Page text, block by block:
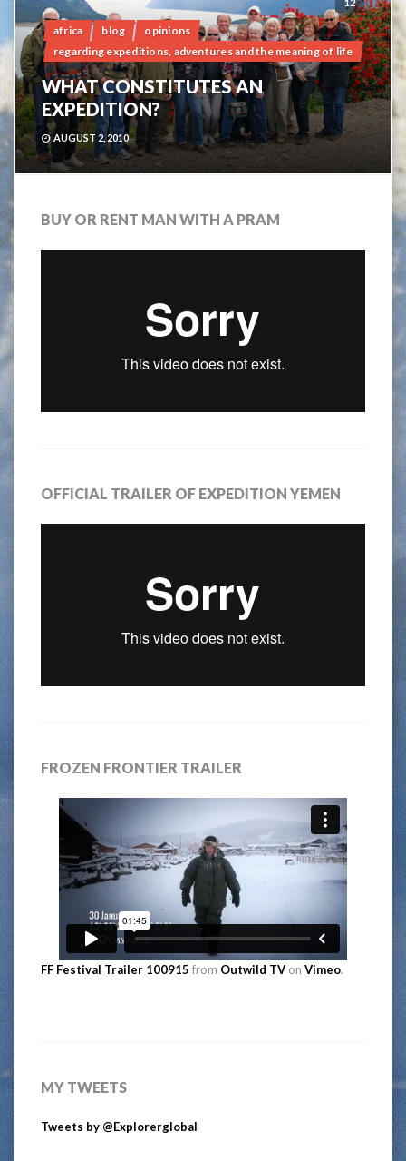
africa blog
opinions
regarding expeditions, adventures and the meaning of life
WHAT CONSTITUTES AN
EXPEDITION?
AUGUST 2, 2010
BUY OR RENT MAN WITH A PRAM
OFFICIAL TRAILER OF EXPEDITION YEMEN
FROZEN FRONTIER TRAILER
FF Festival Trailer 100915 from Outwild TV on Vimeo.
MY TWEETS
Tweets by @Explorerglobal